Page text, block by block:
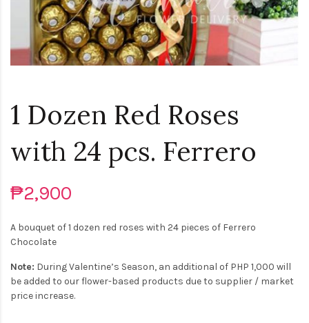
1 Dozen Red Roses
with 24 pcs. Ferrero
₱2,900
A bouquet of 1 dozen red roses with 24 pieces of Ferrero
Chocolate
Note: During Valentine’s Season, an additional of PHP 1,000 will
be added to our flower-based products due to supplier / market
price increase.